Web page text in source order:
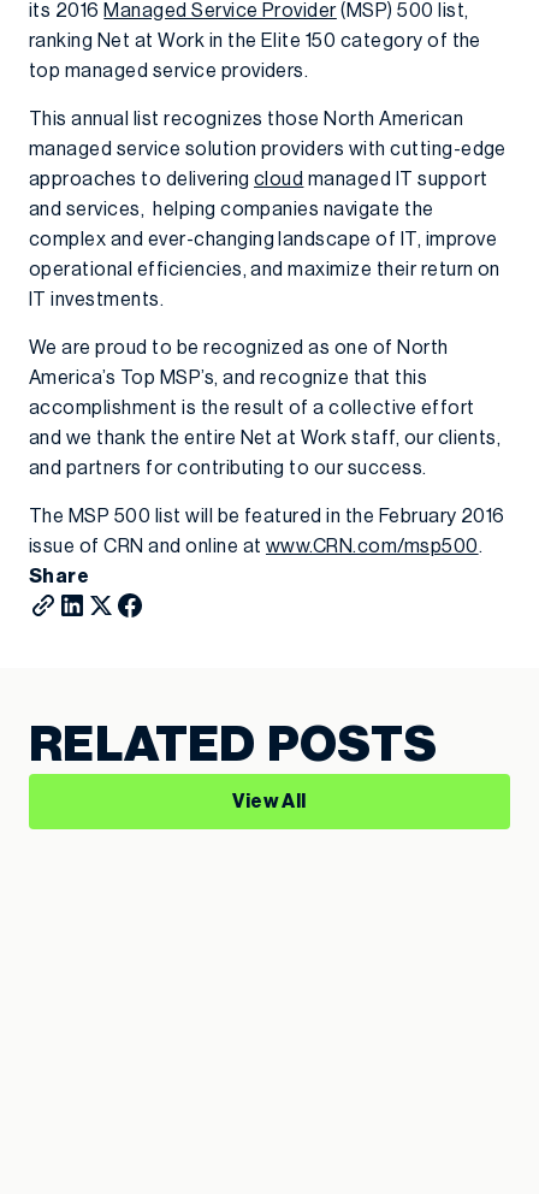
its 2016 Managed Service Provider(MSP) 500 list,
ranking Net at Work in the Elite 150 category of the
top managed service providers.
This annual list recognizes those North American
managed service solution providers with cutting-edge
approaches to delivering cloud managed IT support
and services, helping companies navigate the
complex and ever-changing landscape of IT, improve
operational efficiencies, and maximize their return on
IT investments.
We are proud to be recognized as one of North
America’s Top MSP’s, and recognize that this
accomplishment is the result of a collective effort
and we thank the entire Net at Work staff, our clients,
and partners for contributing to our success.
The MSP 500 list will be featured in the February 2016
issue of CRN and online at www.CRN.com/msp500.
Share
RELATED POSTS
View All